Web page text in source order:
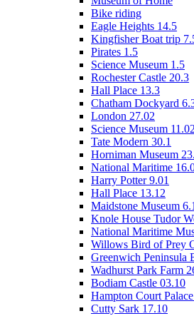
Bike riding
Eagle Heights 14.5
Kingfisher Boat trip
Pirates 1.5
Science Museum 1.5
Rochester Castle 20.3
Hall Place 13.3
Chatham Dockyard
London 27.02
Science Museum
Tate Modern 30.1
Horniman Museum
National Maritime
Harry Potter 9.01
Hall Place 13.12
Maidstone Museum
Knole House Tudor
National Maritime
Willows Bird of Prey
Greenwich Peninsula
Wadhurst Park Farm
Bodiam Castle 03.10
Hampton Court
Cutty Sark 17.10